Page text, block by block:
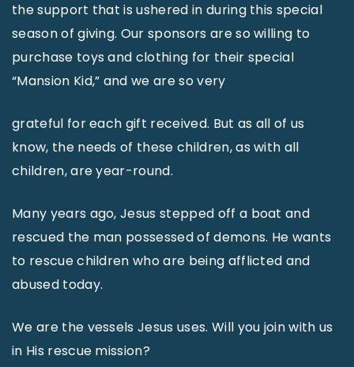
the support that is ushered in during this special
season of giving. Our sponsors are so willing to
purchase toys and clothing for their special
“Mansion Kid,” and we are so very
grateful for each gift received. But as all of us
know, the needs of these children, as with all
children, are year-round.
Many years ago, Jesus stepped off a boat and
rescued the man possessed of demons. He wants
to rescue children who are being afflicted and
abused today.
We are the vessels Jesus uses. Will you join with us
in His rescue mission?